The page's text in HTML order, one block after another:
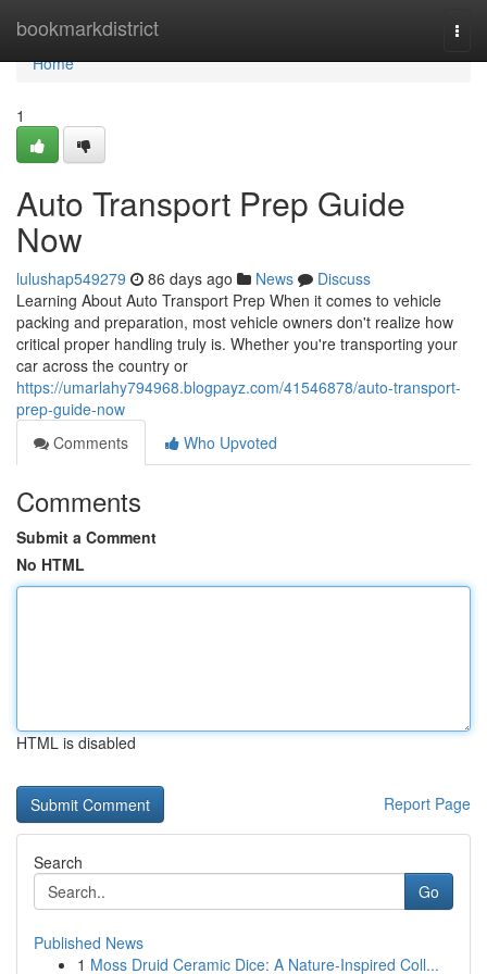
bookmarkdistrict
Home
Home
1
Auto Transport Prep Guide
Now
lulushap549279 86 days ago News
Discuss
Learning About Auto Transport Prep When it comes to vehicle
packing and preparation, most vehicle owners don't realize how
critical proper handling truly is. Whether you're transporting your
car across the country or
https://umarlahy794968.blogpayz.com/41546878/auto-transport-
prep-guide-now
Comments
Who Upvoted
Comments
Submit a Comment
No HTML
HTML is disabled
Report Page
Search
Go
Published News
1 Moss Druid Ceramic Dice: A Nature-Inspired Coll...